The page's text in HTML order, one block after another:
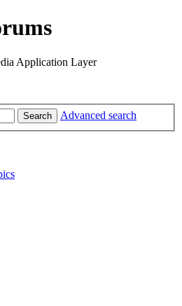
Application Layer
Search Advanced search